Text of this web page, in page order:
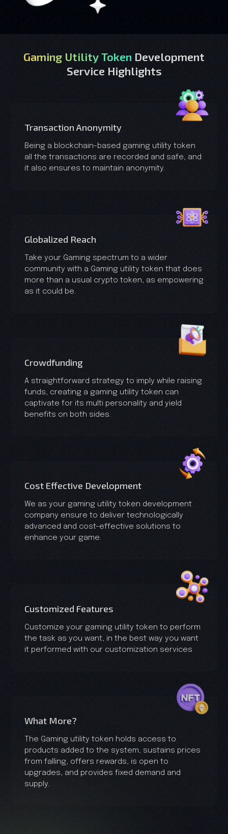
Gaming Utility Token Development
Service Highlights
Transaction Anonymity
Being a blockchain-based gaming utility token
all the transactions are recorded and safe, and
it also ensures to maintain anonymity.
Globalized Reach
Take your Gaming spectrum to a wider
community with a Gaming utility token that does
more than a usual crypto token, as empowering
as it could be.
Crowdfunding
A straightforward strategy to imply while raising
funds, creating a gaming utility token can
captivate for its multi personality and yield
benefits on both sides.
Cost Effective Development
We as your gaming utility token development
company ensure to deliver technologically
advanced and cost-effective solutions to
enhance your game.
Customized Features
Customize your gaming utility token to perform
the task as you want, in the best way you want
it performed with our customization services
What More?
The Gaming utility token holds access to
products added to the system, sustains prices
from falling, offers rewards, is open to
upgrades, and provides fixed demand and
supply.